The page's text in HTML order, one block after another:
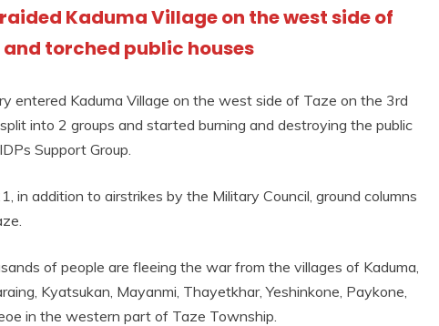
Kaduma Village on the west side of
torched public houses
entered Kaduma Village on the west side of Taze on the 3rd
into 2 groups and started burning and destroying the public
Support Group.
in addition to airstrikes by the Military Council, ground columns
of people are fleeing the war from the villages of Kaduma,
Kyatsukan, Mayanmi, Thayetkhar, Yeshinkone, Paykone,
in the western part of Taze Township.